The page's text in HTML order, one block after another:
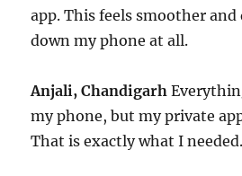
app. This feels smoother and
down my phone at all.
Anjali, Chandigarh
my phone, but my private
That is exactly what I needed.